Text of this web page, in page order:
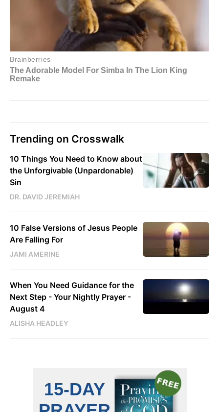
Trending on Crosswalk
10 Things You Need to Know about
the Unforgivable (Unpardonable)
Sin
DR. DAVID JEREMIAH
10 False Versions of Jesus People
Are Falling For
JAMI AMERINE
When You Need Guidance for the
Next Step - Your Nightly Prayer -
August 4
ALISHA HEADLEY